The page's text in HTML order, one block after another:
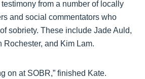
from a number of locally
and social commentators who
sobriety. These include Jade Auld,
Rochester, and Kim Lam.
on at SOBR,” finished Kate.